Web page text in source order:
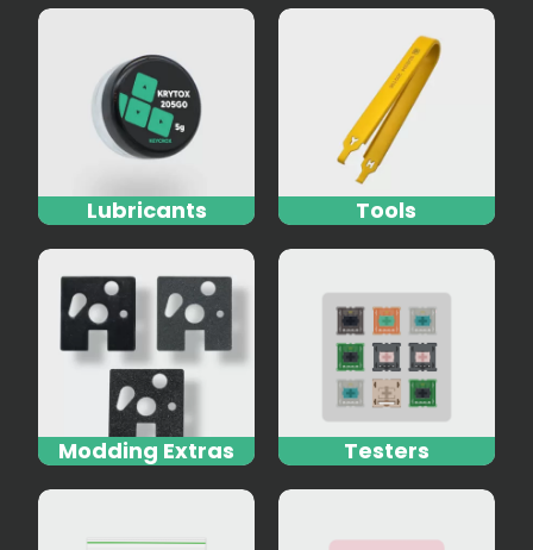
Lubricants Tools
Modding Extras Testers